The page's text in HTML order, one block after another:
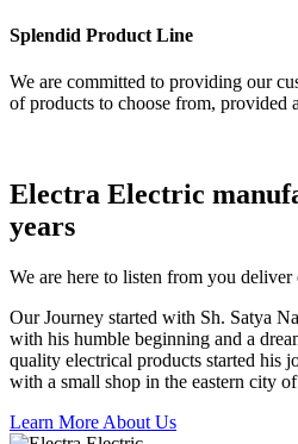
Splendid Product Line
We are committed to providing our
of products to choose from, provided
Electra Electric
years
We are here to listen from you deliver
Our Journey started with Sh. Satya
with his humble beginning and a
quality electrical products started his
with a small shop in the eastern city
Learn More About Us